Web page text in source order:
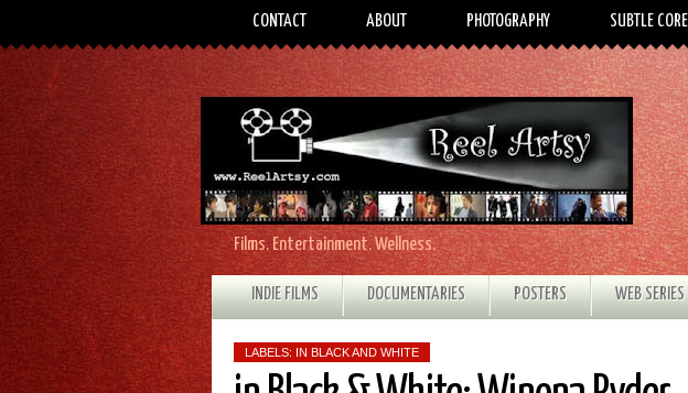
CONTACT ABOUT PHOTOGRAPHY SUBTLE CORE
Films. Entertainment. Wellness.
INDIE FILMS DOCUMENTARIES POSTERS WEB SERIES
LABELS: IN BLACK AND WHITE